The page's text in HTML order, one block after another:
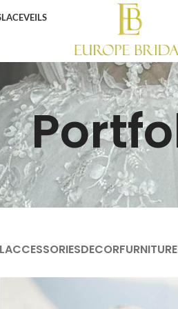
LACEVEILS
ACCESSORIESDECORFURNITURE